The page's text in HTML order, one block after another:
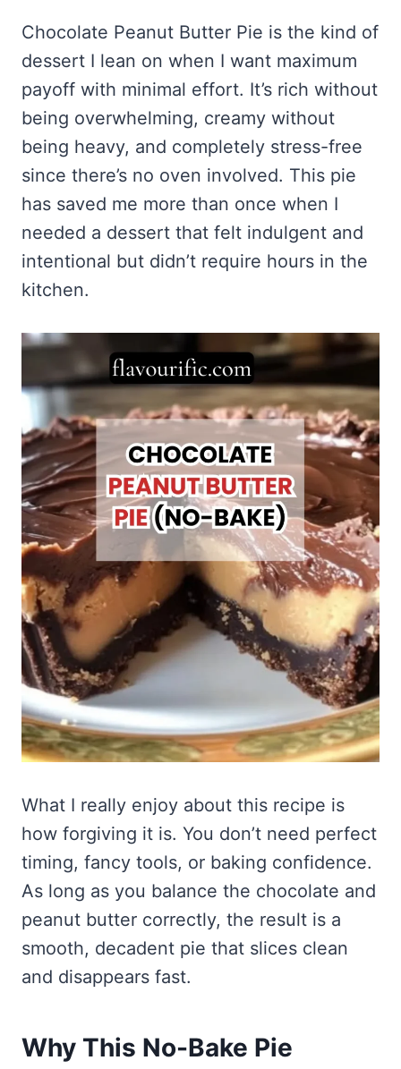
Mississippi Pot Roast Recipe (Fork-Tender, Flavorful &
Ridiculously Easy)
Friendly)
Frozen Strawberry Pie – Cool, Creamy & Bursting with Real
Honey Lemon Turmeric Gummies
Turmeric: The Anti-Inflammatory Hero – Ginger Turmeric Bone
Broth
Cold Comfort Tea Bombs
Contact
Pinterest
VIEW ALL RECIPES →
Chocolate Peanut Butter Pie is the kind of
dessert I lean on when I want maximum
payoff with minimal effort. It’s rich without
being overwhelming, creamy without
being heavy, and completely stress-free
since there’s no oven involved. This pie
has saved me more than once when I
needed a dessert that felt indulgent and
intentional but didn’t require hours in the
kitchen.
What I really enjoy about this recipe is
how forgiving it is. You don’t need perfect
timing, fancy tools, or baking confidence.
As long as you balance the chocolate and
peanut butter correctly, the result is a
smooth, decadent pie that slices clean
and disappears fast.
Why This No-Bake Pie